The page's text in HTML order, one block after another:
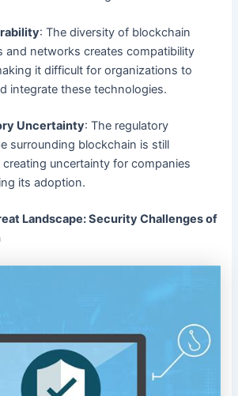
: The diversity of blockchain
and networks creates compatibility
it difficult for organizations to
integrate these technologies.
Uncertainty: The regulatory
surrounding blockchain is still
creating uncertainty for companies
its adoption.
Landscape: Security Challenges of